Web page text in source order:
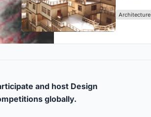
Architecture
and host Design
globally.